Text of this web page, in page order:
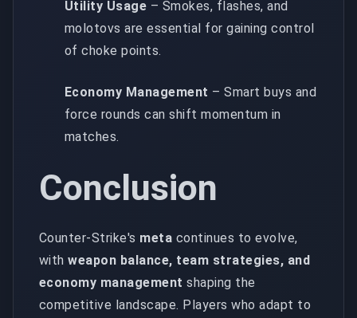
Utility Usage – Smokes, flashes, and
molotovs are essential for gaining control
of choke points.
Economy Management – Smart buys and
force rounds can shift momentum in
matches.
Conclusion
Counter-Strike's meta continues to evolve,
withweapon balance, team strategies, and
economy management shaping the
competitive landscape. Players who adapt to